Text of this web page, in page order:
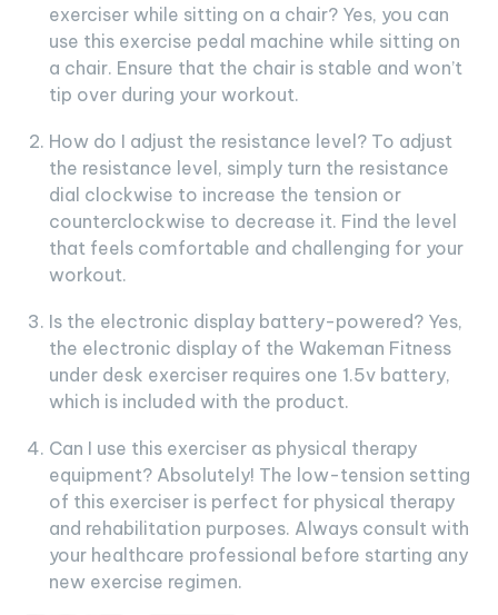
exerciser while sitting on a chair? Yes, you can
use this exercise pedal machine while sitting on
a chair. Ensure that the chair is stable and won’t
tip over during your workout.
How do I adjust the resistance level? To adjust
the resistance level, simply turn the resistance
dial clockwise to increase the tension or
counterclockwise to decrease it. Find the level
that feels comfortable and challenging for your
workout.
Is the electronic display battery-powered? Yes,
the electronic display of the Wakeman Fitness
under desk exerciser requires one 1.5v battery,
which is included with the product.
Can I use this exerciser as physical therapy
equipment? Absolutely! The low-tension setting
of this exerciser is perfect for physical therapy
and rehabilitation purposes. Always consult with
your healthcare professional before starting any
new exercise regimen.